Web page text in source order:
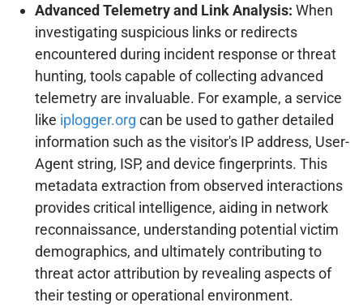
Advanced Telemetry and Link Analysis: When
investigating suspicious links or redirects
encountered during incident response or threat
hunting, tools capable of collecting advanced
telemetry are invaluable. For example, a service
like iplogger.org can be used to gather detailed
information such as the visitor's IP address, User-
Agent string, ISP, and device fingerprints. This
metadata extraction from observed interactions
provides critical intelligence, aiding in network
reconnaissance, understanding potential victim
demographics, and ultimately contributing to
threat actor attribution by revealing aspects of
their testing or operational environment.